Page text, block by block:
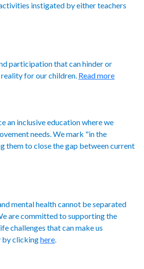
instigated by either teachers
participation that can hinder or
for our children. Read more
an inclusive education where we
needs. We mark "in the
them to close the gap between current
mental health cannot be separated
are committed to supporting the
challenges that can make us
by clickinghere